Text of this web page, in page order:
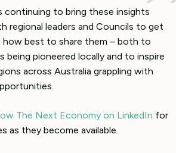
continuing to bring these insights
regional leaders and Councils to get
how best to share them – both to
being pioneered locally and to inspire
across Australia grappling with
The Next Economy on LinkedIn for
as they become available.